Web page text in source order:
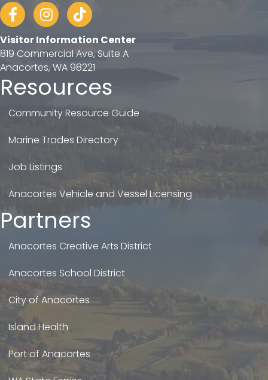
FacebookInstagram
tiktok
Visitor Information Center
819 Commercial Ave, Suite A
Anacortes, WA 98221
Resources
Community Resource Guide
Marine Trades Directory
Job Listings
Anacortes Vehicle and Vessel Licensing
Partners
Anacortes Creative Arts District
Anacortes School District
City of Anacortes
Island Health
Port of Anacortes